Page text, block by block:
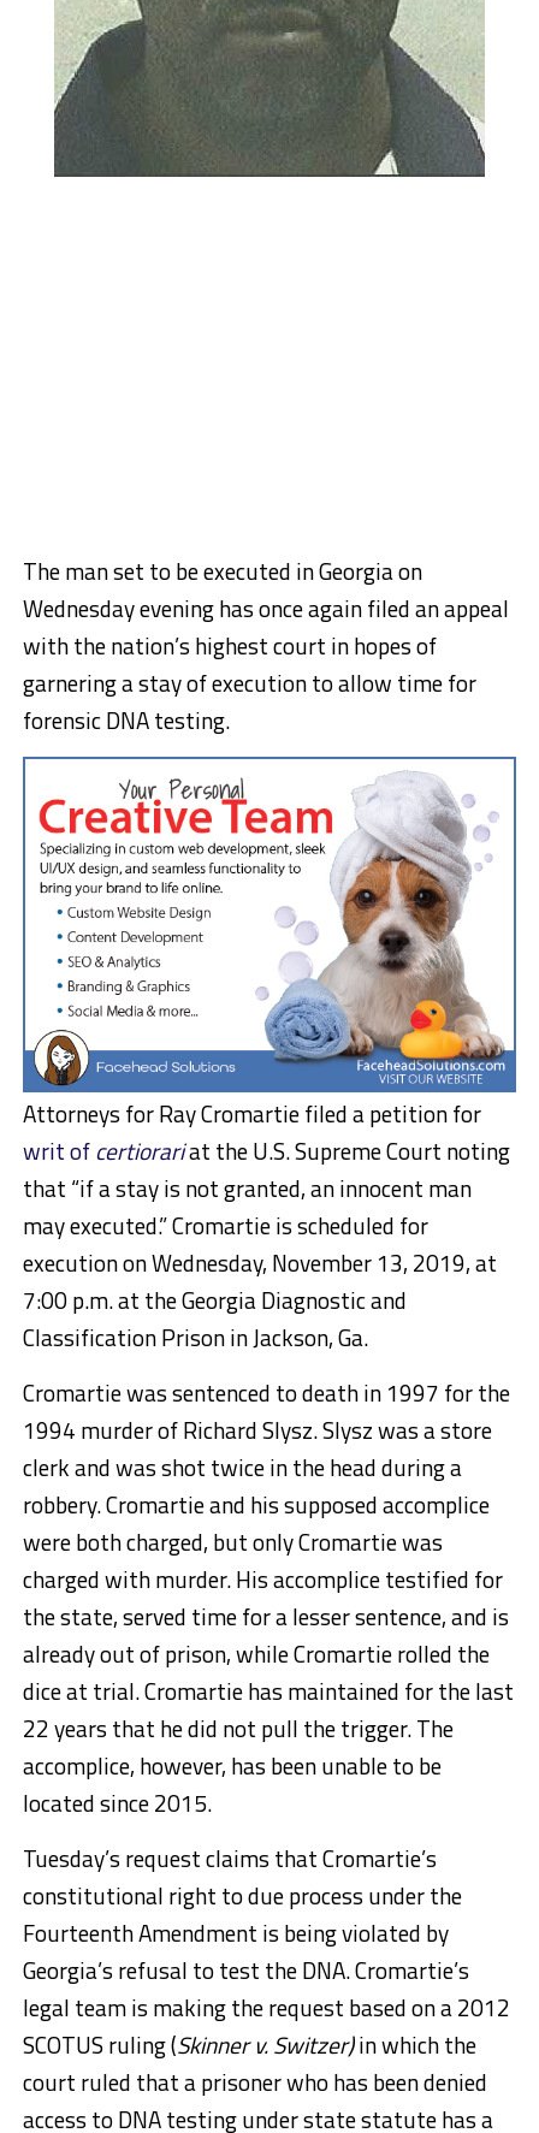
The man set to be executed in Georgia on
Wednesday evening has once again filed an appeal
with the nation’s highest court in hopes of
garnering a stay of execution to allow time for
forensic DNA testing.
Attorneys for Ray Cromartie filed a petition for
writ ofcertiorariat the U.S. Supreme Court noting
that “if a stay is not granted, an innocent man
may executed.” Cromartie is scheduled for
execution on Wednesday, November 13, 2019, at
7:00 p.m. at the Georgia Diagnostic and
Classification Prison in Jackson, Ga.
Cromartie was sentenced to death in 1997 for the
1994 murder of Richard Slysz. Slysz was a store
clerk and was shot twice in the head during a
robbery. Cromartie and his supposed accomplice
were both charged, but only Cromartie was
charged with murder. His accomplice testified for
the state, served time for a lesser sentence, and is
already out of prison, while Cromartie rolled the
dice at trial. Cromartie has maintained for the last
22 years that he did not pull the trigger. The
accomplice, however, has been unable to be
located since 2015.
Tuesday’s request claims that Cromartie’s
constitutional right to due process under the
Fourteenth Amendment is being violated by
Georgia’s refusal to test the DNA. Cromartie’s
legal team is making the request based on a 2012
SCOTUS ruling (Skinner v. Switzer)in which the
court ruled that a prisoner who has been denied
access to DNA testing under state statute has a